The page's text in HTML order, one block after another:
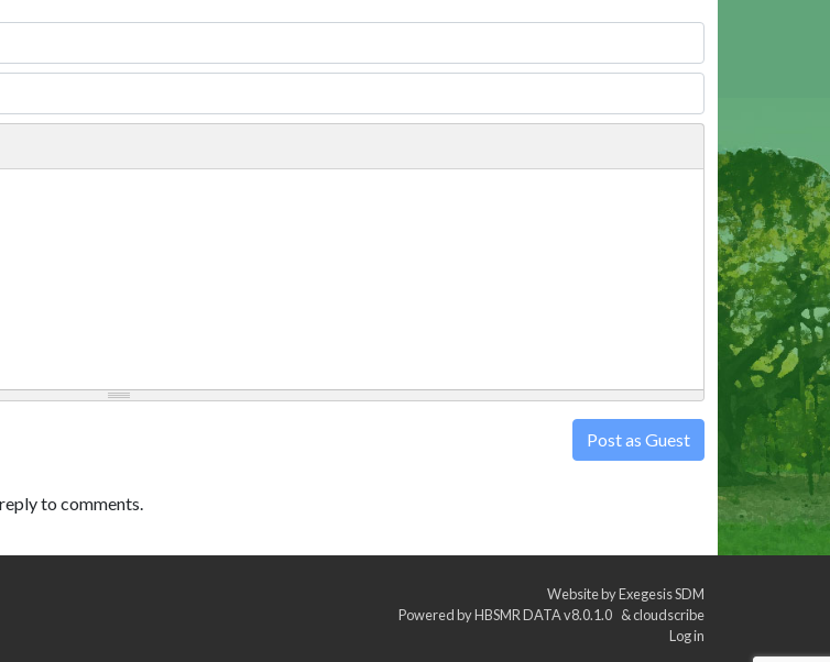
Post as Guest
to comments.
Website byExegesis SDM
Powered byHBSMR DATA v8.0.1.0 &cloudscribe
Log in